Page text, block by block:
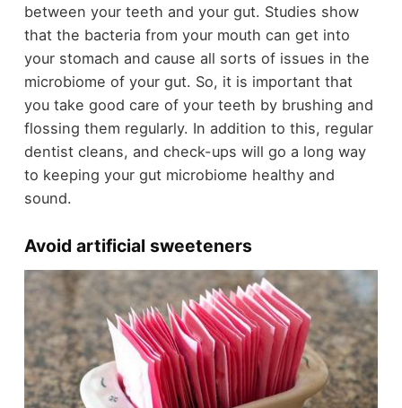
between your teeth and your gut. Studies show
that the bacteria from your mouth can get into
your stomach and cause all sorts of issues in the
microbiome of your gut. So, it is important that
you take good care of your teeth by brushing and
flossing them regularly. In addition to this, regular
dentist cleans, and check-ups will go a long way
to keeping your gut microbiome healthy and
sound.
Avoid artificial sweeteners